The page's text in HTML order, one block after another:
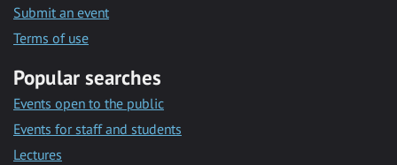
Submit an event
Terms of use
Popular searches
Events open to the public
Events for staff and students
Lectures